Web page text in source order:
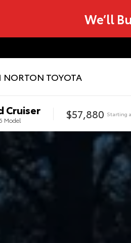
We’ll
NORTON TOYOTA
Cruiser
Model $57,880 Starting